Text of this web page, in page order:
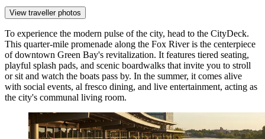
View traveller photos
To experience the modern pulse of the city, head to the CityDeck.
This quarter-mile promenade along the Fox River is the centerpiece
of downtown Green Bay's revitalization. It features tiered seating,
playful splash pads, and scenic boardwalks that invite you to stroll
or sit and watch the boats pass by. In the summer, it comes alive
with social events, al fresco dining, and live entertainment, acting as
the city's communal living room.